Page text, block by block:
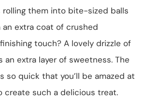
rolling them into bite-sized balls
an extra coat of crushed
touch? A lovely drizzle of
an extra layer of sweetness. The
so quick that you’ll be amazed at
create such a delicious treat.